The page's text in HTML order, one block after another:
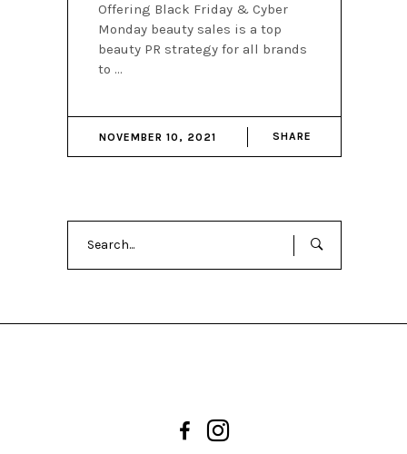
Offering Black Friday & Cyber
Monday beauty sales is a top
beauty PR strategy for all brands
to
NOVEMBER 10, 2021 SHARE